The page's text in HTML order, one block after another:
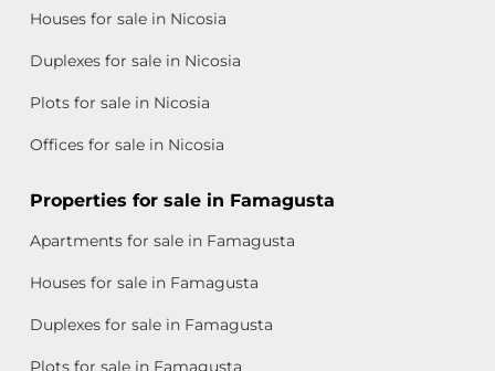
Houses for sale in Nicosia
Duplexes for sale in Nicosia
Plots for sale in Nicosia
Offices for sale in Nicosia
Properties for sale in Famagusta
Apartments for sale in Famagusta
Houses for sale in Famagusta
Duplexes for sale in Famagusta
Plots for sale in Famagusta